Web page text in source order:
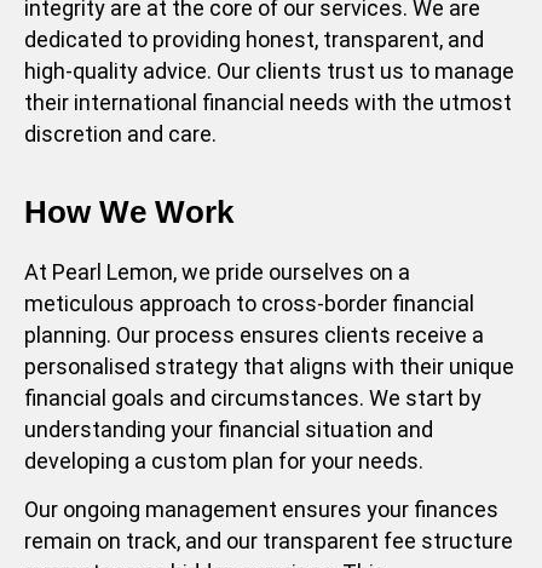
integrity are at the core of our services. We are
dedicated to providing honest, transparent, and
high-quality advice. Our clients trust us to manage
their international financial needs with the utmost
discretion and care.
How We Work
At Pearl Lemon, we pride ourselves on a
meticulous approach to cross-border financial
planning. Our process ensures clients receive a
personalised strategy that aligns with their unique
financial goals and circumstances. We start by
understanding your financial situation and
developing a custom plan for your needs.
Our ongoing management ensures your finances
remain on track, and our transparent fee structure